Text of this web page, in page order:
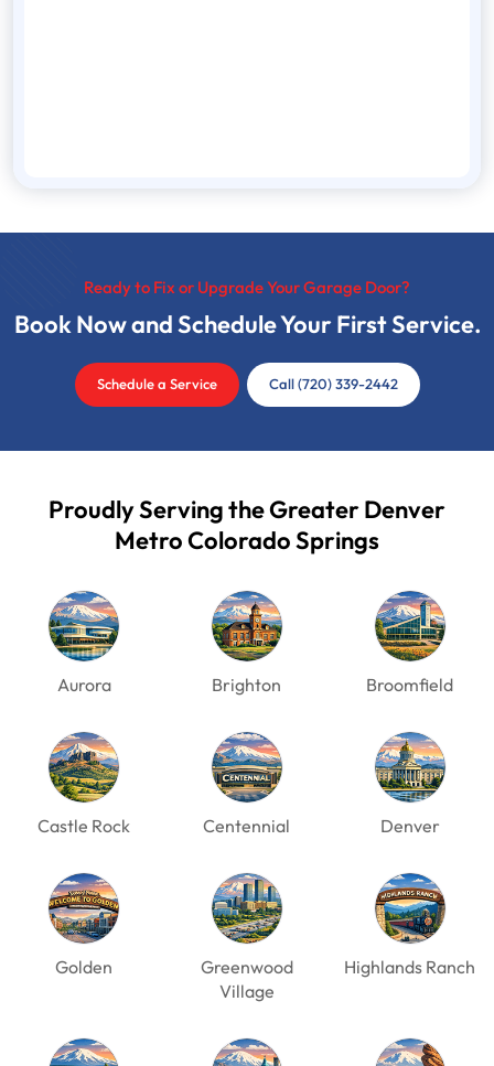
Ready to Fix or Upgrade Your Garage Door?
Book Now and Schedule Your First Service.
Schedule a Service Call (720) 339-2442
Proudly Serving the Greater Denver
MetroColorado Springs
Aurora Brighton Broomfield
Castle Rock Centennial Denver
Golden
Greenwood
Village
Highlands Ranch